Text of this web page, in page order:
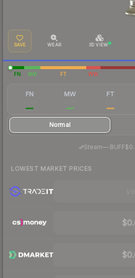
SAVE WEAR 3D VIEW
FN MW FT WW
FN MW FT
Normal
Steam—· BUFF
LOWEST MARKET PRICES